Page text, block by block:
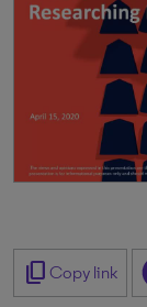
content_copy Copy link